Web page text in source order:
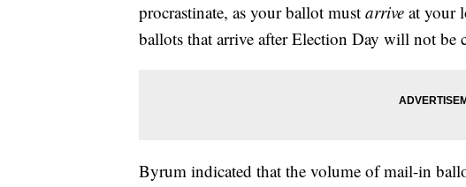
procrastinate, as your ballot must arrive at your
ballots that arrive after Election Day will not be
Byrum indicated that the volume of mail-in